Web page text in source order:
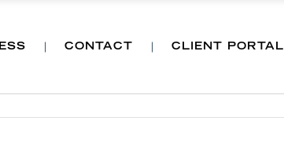
CONTACT CLIENT PORTAL